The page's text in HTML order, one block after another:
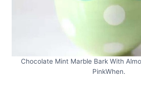
Chocolate Mint Marble Bark With
PinkWhen.